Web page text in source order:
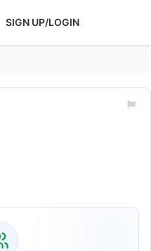
SIGN UP/LOGIN